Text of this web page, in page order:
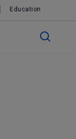
Education